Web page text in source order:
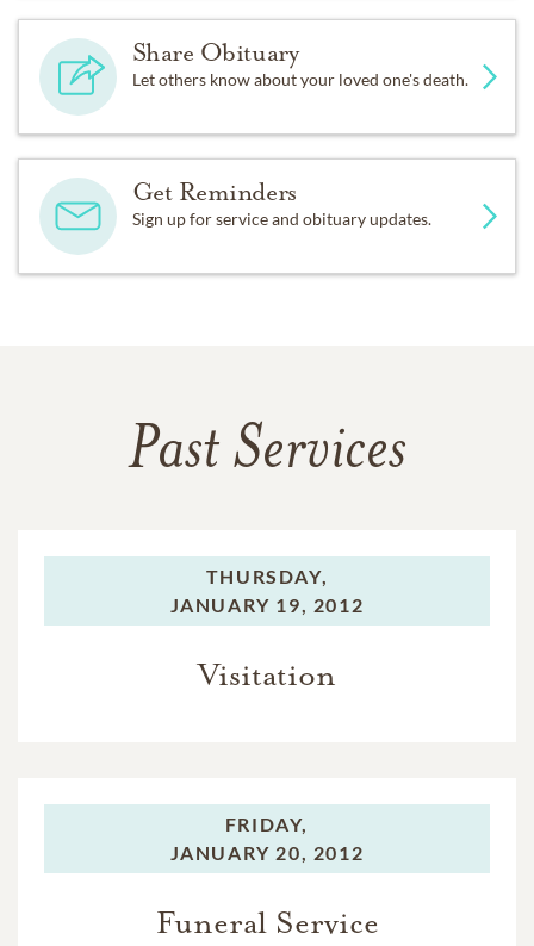
Share Obituary
Let others know about your loved one's death.
Get Reminders
Sign up for service and obituary updates.
Past Services
THURSDAY,
JANUARY 19, 2012
Visitation
FRIDAY,
JANUARY 20, 2012
Funeral Service